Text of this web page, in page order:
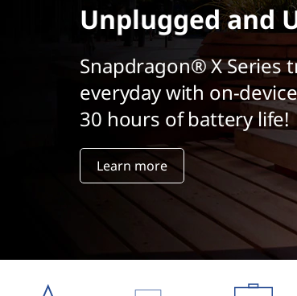
Unplugged and
Snapdragon® X Series
everyday with on-
30 hours of battery life!
Learn more